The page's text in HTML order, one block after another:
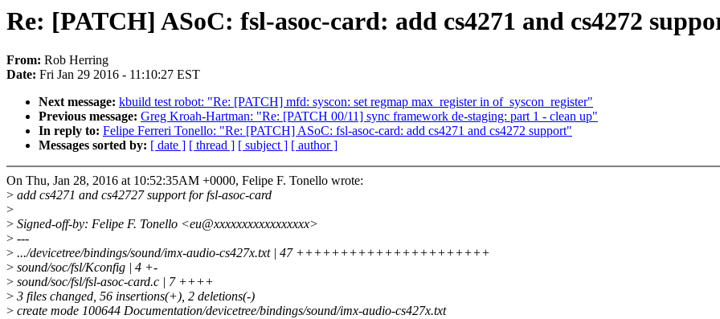
Re: [PATCH] ASoC: fsl-asoc-card: add cs4271 and cs4272
From: Rob Herring
Date: Fri Jan 29 2016 - 11:10:27 EST
Next message: kbuild test robot: "Re: [PATCH] mfd: syscon: set regmap max_register in of_syscon_register"
Previous message: Greg Kroah-Hartman: "Re: [PATCH 00/11] sync framework de-staging: part 1 - clean up"
In reply to: Felipe Ferreri Tonello: "Re: [PATCH] ASoC: fsl-asoc-card: add cs4271 and cs4272 support"
Messages sorted by: [ date ] [ thread ] [ subject ] [ author ]
On Thu, Jan 28, 2016 at 10:52:35AM +0000, Felipe F. Tonello wrote:
> add cs4271 and cs42727 support for fsl-asoc-card
>
> Signed-off-by: Felipe F. Tonello <eu@xxxxxxxxxxxxxxxxx>
> ---
> .../devicetree/bindings/sound/imx-audio-cs427x.txt | 47 ++++++++++++++++++++++
> sound/soc/fsl/Kconfig | 4 +-
> sound/soc/fsl/fsl-asoc-card.c | 7 ++++
> 3 files changed, 56 insertions(+), 2 deletions(-)
> create mode 100644 Documentation/devicetree/bindings/sound/imx-audio-cs427x.txt